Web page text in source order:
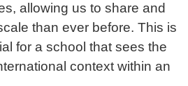
allowing us to share and
than ever before. This is
for a school that sees the
context within an